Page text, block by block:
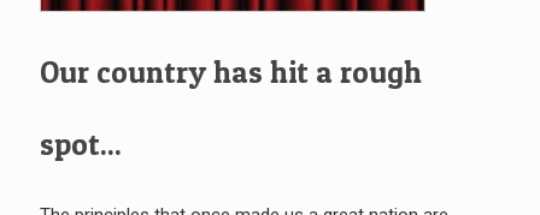
Our country has hit a rough
spot...